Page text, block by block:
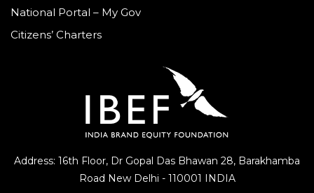
Address: 16th Floor, Dr Gopal Das Bhawan 28, Barakhamba
Road New Delhi - 110001 INDIA
National Portal – My Gov
Citizens’ Charters